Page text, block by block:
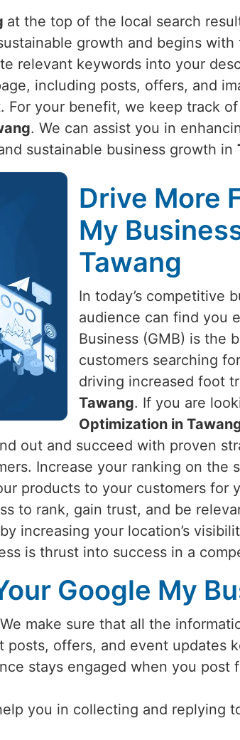
at the top of the local search
growth and begins
relevant keywords into your
including posts, offers, and
your benefit, we keep track
. We can assist you in
sustainable business growth in
Drive More
My
Tawang
In today’s competitive
audience can find you
Business (GMB) is the
customers searching
driving increased foot
Tawang. If you are
Optimization in
out and succeed with proven
Increase your ranking on the
products to your customers for
to rank, gain trust, and be
increasing your location’s
is thrust into success in a
Google My
make sure that all the
posts, offers, and event updates
stays engaged when you
you in collecting and replying